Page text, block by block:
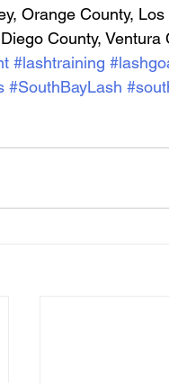
Orange County,
County, Ventura
#lashtraining
#SouthBayLash